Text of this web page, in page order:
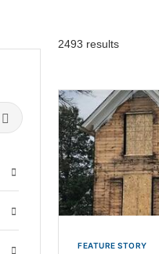
Search Submit
Open
Open
2493 results
FEATURE STORY